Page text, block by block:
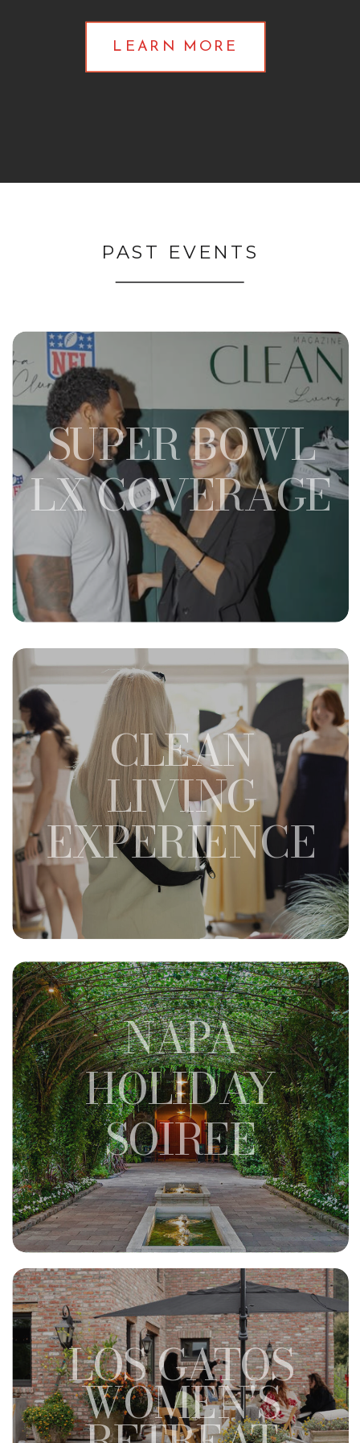
LEARN MORE
LOS GATOS
WOMEN'S
CLEAN
LIVING
EXPERIENCE
PAST EVENTS
SUPER BOWL
LX COVERAGE
NAPA
HOLIDAY
SOIREE